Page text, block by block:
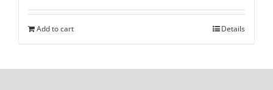
Add to cart Details